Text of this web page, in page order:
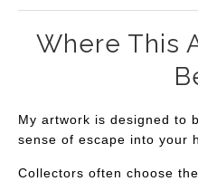
Where This
My artwork is designed to
sense of escape into your
Collectors often choose